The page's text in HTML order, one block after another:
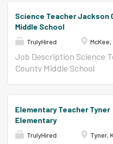
Science Teacher Jackson
Middle School
TrulyHired McKee,
Job Description Science
County Middle School
Elementary Teacher Tyner
Elementary
TrulyHired Tyner,